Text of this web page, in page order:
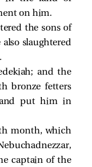
on him.
the sons of
slaughtered
and the
bronze fetters
put him in
month, which
captain of the